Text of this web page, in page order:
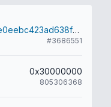
2425760c4252f24147cf1e0eebc423ad638f28378061f330bd3741ae4a4e5e8b
#3686551
0x30000000
805306368